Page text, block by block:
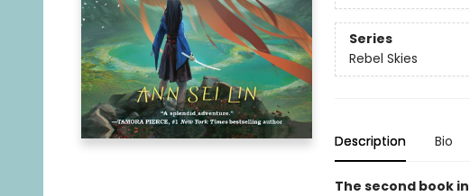
Series
Rebel Skies
Description Bio
The second book